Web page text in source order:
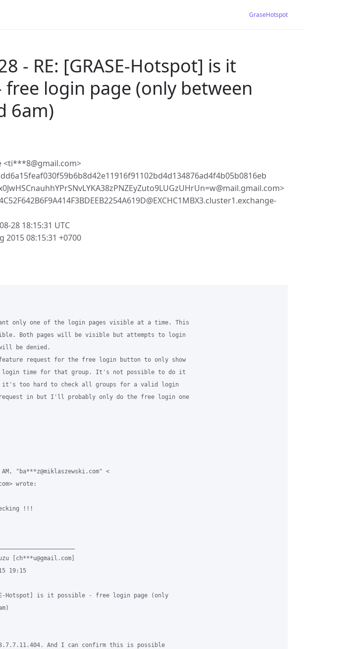
GraseHotspot
- RE: [GRASE-Hotspot] is it
free login page (only between
6am)
<ti***8@gmail.com>
28 18:15:31 UTC
2015 08:15:31 +0700
only one of the login pages visible at a time. This
Both pages will be visible but attempts to login
be denied.
request for the free login button to only show
login time for that group. It's not possible to do it
it's too hard to check all groups for a valid login
in but I'll probably only do the free login one
"ba***z@miklaszewski.com" <
wrote:
!!!
[ch***u@gmail.com]
19:15
Hotspot] is it possible - free login page (only
And I can confirm this is possible